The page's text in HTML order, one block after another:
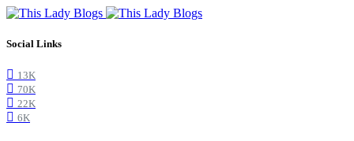
Social Links
13K
70K
22K
6K